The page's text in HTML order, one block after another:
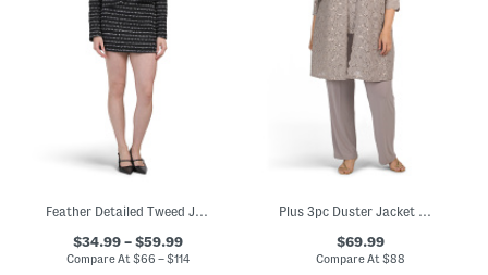
$34.99 – $59.99
Compare At $66 – $114
$69.99
Compare At $88